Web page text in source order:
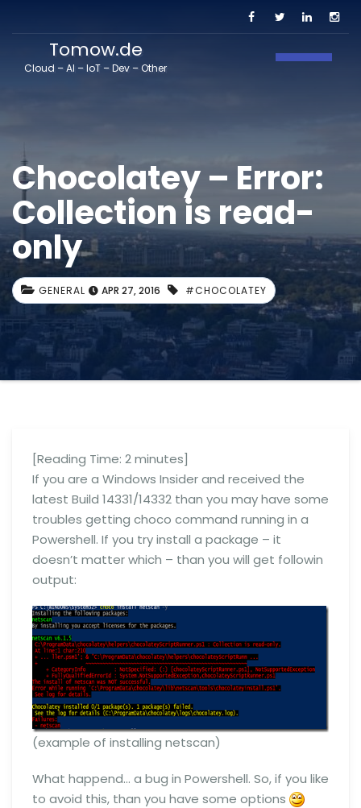
Tomow.de
Cloud – AI – IoT – Dev – Other
Chocolatey – Error:
Collection is read-
only
GENERAL APR 27, 2016 #CHOCOLATEY
[Reading Time: 2minutes]
If you are a Windows Insider and received the
latest Build 14331/14332 than you may have some
troubles getting choco command running in a
Powershell. If you try install a package – it
doesn’t matter which – than you will get followin
output:
(example of installing netscan)
What happend… a bug in Powershell. So, if you like
to avoid this, than you have some options